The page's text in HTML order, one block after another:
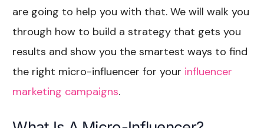
are going to help you with that. We will walk you
through how to build a strategy that gets you
results and show you the smartest ways to find
the right micro-influencer for your influencer
marketing campaigns.